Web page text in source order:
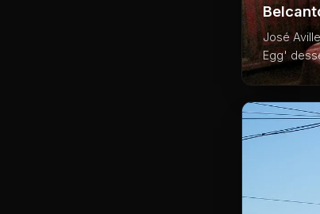
José
Egg'